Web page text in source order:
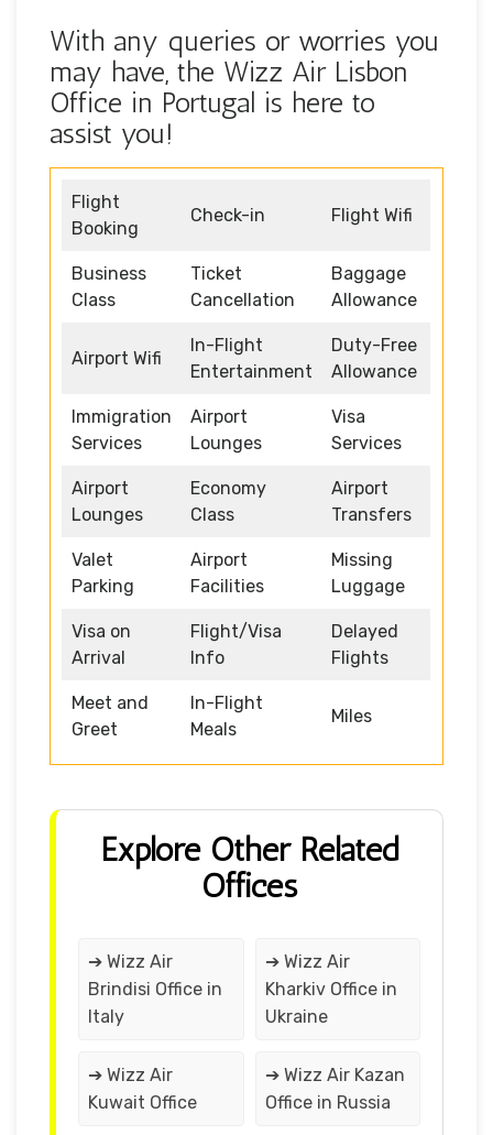
With any queries or worries you
may have, the Wizz Air Lisbon
Office in Portugal is here to
assist you!
Flight
Booking
Check-in Flight Wifi
Business
Class
Ticket
Cancellation
Baggage
Allowance
Airport Wifi
In-Flight
Entertainment
Duty-Free
Allowance
Immigration
Services
Airport
Lounges
Visa
Services
Airport
Lounges
Economy
Class
Airport
Transfers
Valet
Parking
Airport
Facilities
Missing
Luggage
Visa on
Arrival
Flight/Visa
Info
Delayed
Flights
Meet and
Greet
In-Flight
Meals
Miles
Explore Other Related
Offices
➔ Wizz Air
Brindisi Office in
Italy
➔ Wizz Air
Kharkiv Office in
Ukraine
➔ Wizz Air
Kuwait Office
➔ Wizz Air Kazan
Office in Russia